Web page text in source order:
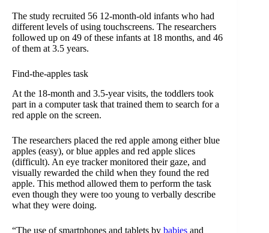
The study recruited 56 12-month-old infants who had
different levels of using touchscreens. The researchers
followed up on 49 of these infants at 18 months, and 46
of them at 3.5 years.
Find-the-apples task
At the 18-month and 3.5-year visits, the toddlers took
part in a computer task that trained them to search for a
red apple on the screen.
The researchers placed the red apple among either blue
apples (easy), or blue apples and red apple slices
(difficult). An eye tracker monitored their gaze, and
visually rewarded the child when they found the red
apple. This method allowed them to perform the task
even though they were too young to verbally describe
what they were doing.
“The use of smartphones and tablets by babies and